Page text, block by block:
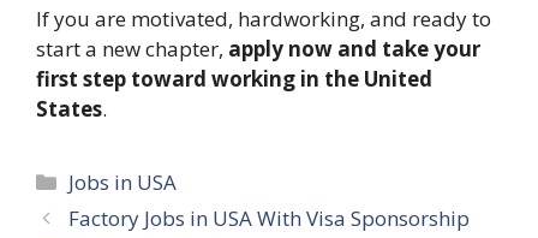
If you are motivated, hardworking, and ready to
start a new chapter, apply now and take your
first step toward working in the United
States.
Categories
Jobs in USA
Factory Jobs in USA With Visa Sponsorship